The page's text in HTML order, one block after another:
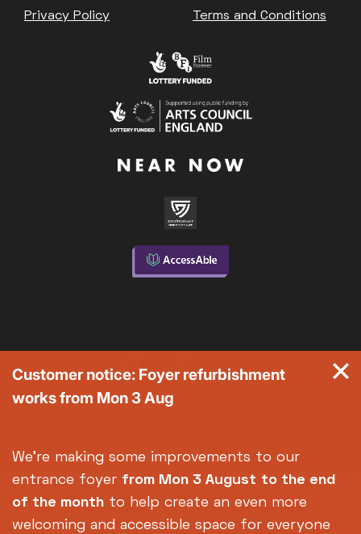
Privacy Policy
Terms and Conditions
Site byUn.titled
Customer notice: Foyer refurbishment
works from Mon 3 Aug
We're making some improvements to our
entrance foyer from Mon 3 August to the end
of the month to help create an even more
welcoming and accessible space for everyone